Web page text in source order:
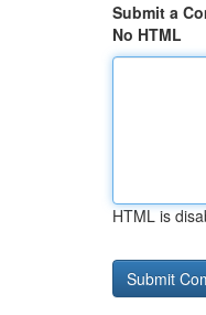
Submit a
No HTML
HTML is